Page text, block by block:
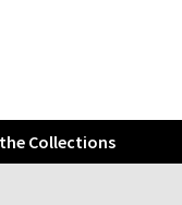
Collections